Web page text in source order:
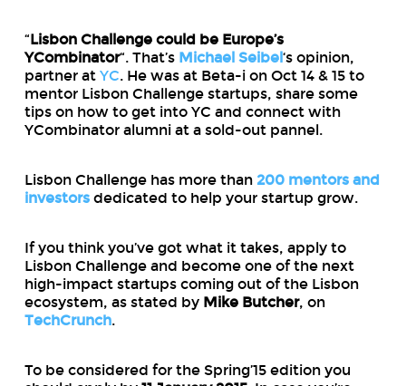
“Lisbon Challenge could be Europe’s
YCombinator“. That’s Michael Seibel‘s opinion,
partner at YC. He was at Beta-i on Oct 14 & 15 to
mentor Lisbon Challenge startups, share some
tips on how to get into YC and connect with
YCombinator alumni at a sold-out pannel.
Lisbon Challenge has more than 200 mentors and
investorsdedicated to help your startup grow.
If you think you’ve got what it takes, apply to
Lisbon Challenge and become one of the next
high-impact startups coming out of the Lisbon
ecosystem, as stated by Mike Butcher, on
TechCrunch.
To be considered for the Spring’15 edition you